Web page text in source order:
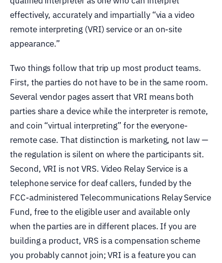
effectively, accurately and impartially “via a video
remote interpreting (VRI) service or an on-site
appearance.”
Two things follow that trip up most product teams.
First, the parties do not have to be in the same room.
Several vendor pages assert that VRI means both
parties share a device while the interpreter is remote,
and coin “virtual interpreting” for the everyone-
remote case. That distinction is marketing, not law —
the regulation is silent on where the participants sit.
Second, VRI is not VRS. Video Relay Service is a
telephone service for deaf callers, funded by the
FCC-administered Telecommunications Relay Service
Fund, free to the eligible user and available only
when the parties are in different places. If you are
building a product, VRS is a compensation scheme
you probably cannot join; VRI is a feature you can